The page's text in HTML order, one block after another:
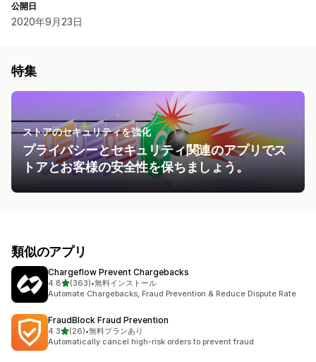
公開日
2020年9月23日
特集
ストアのセキュリティを強化
プライバシーとセキュリティ関連のアプリでス
トアとお客様の安全性を保ちましょう。
類似のアプリ
Chargeflow Prevent Chargebacks
4.85つ星中
(363)
合計レビュー数：363件
•無料インストール
Automate Chargebacks, Fraud Prevention & Reduce Dispute Rate
FraudBlock Fraud Prevention
4.35つ星中
(26)
合計レビュー数：26件
•無料プランあり
Automatically cancel high-risk orders to prevent fraud